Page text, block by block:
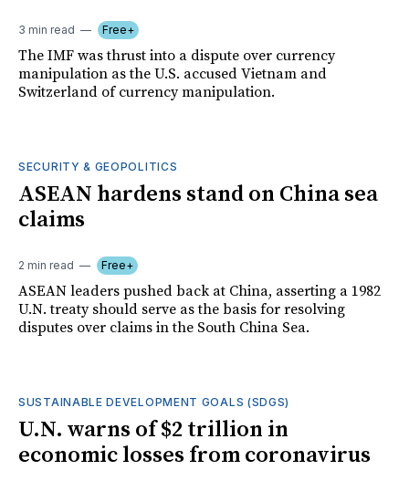
3 min read Free+
The IMF was thrust into a dispute over currency
manipulation as the U.S. accused Vietnam and
Switzerland of currency manipulation.
SECURITY & GEOPOLITICS
ASEAN hardens stand on China sea
claims
2 min read Free+
ASEAN leaders pushed back at China, asserting a 1982
U.N. treaty should serve as the basis for resolving
disputes over claims in the South China Sea.
SUSTAINABLE DEVELOPMENT GOALS (SDGS)
U.N. warns of $2 trillion in
economic losses from coronavirus